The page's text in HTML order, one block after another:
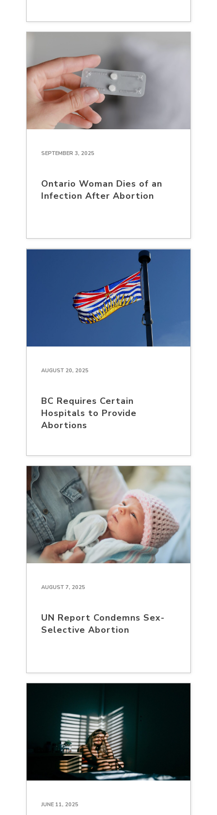
SEPTEMBER 3, 2025
Ontario Woman Dies of an
Infection After Abortion
AUGUST 20, 2025
BC Requires Certain
Hospitals to Provide
Abortions
AUGUST 7, 2025
UN Report Condemns Sex-
Selective Abortion
JUNE 11, 2025